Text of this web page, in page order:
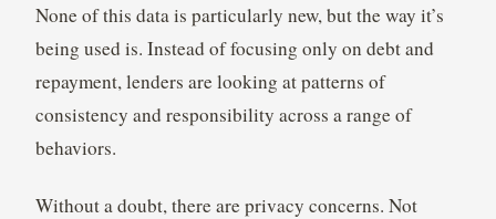
None of this data is particularly new, but the way it’s
being used is. Instead of focusing only on debt and
repayment, lenders are looking at patterns of
consistency and responsibility across a range of
behaviors.
Without a doubt, there are privacy concerns. Not